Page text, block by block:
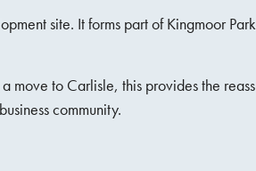
site. It forms part of Kingmoor
a move to Carlisle, this provides the
community.